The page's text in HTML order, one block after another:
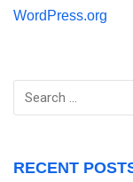
WordPress.org
Search
RECENT